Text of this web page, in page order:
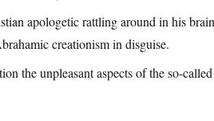
apologetic rattling around in his
creationism in disguise.
the unpleasant aspects of the so-